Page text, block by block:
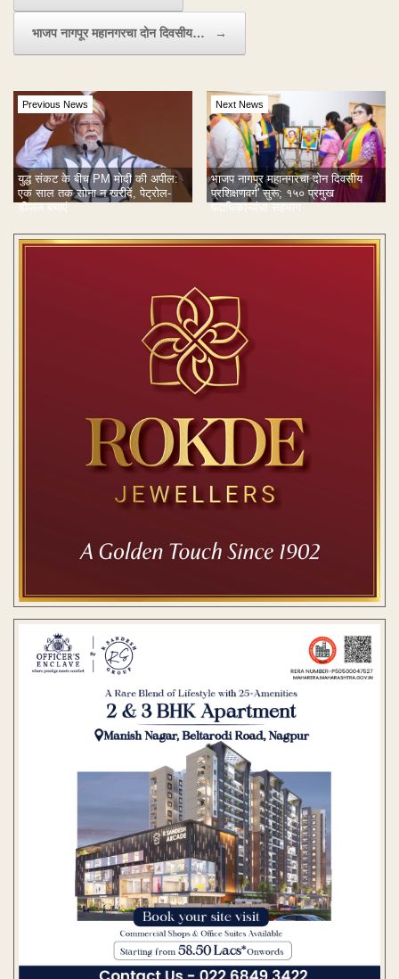
भाजप नागपूर महानगरचा दोन दिवसीय… →
Previous News
युद्ध संकट के बीच PM मोदी की अपील:
एक साल तक सोना न खरीदें, पेट्रोल-
डीजल बचाएं
Next News
भाजप नागपूर महानगरचा दोन दिवसीय
प्रशिक्षणवर्ग' सुरू; १५० प्रमुख
पदाधिकाऱ्यांचा सहभाग